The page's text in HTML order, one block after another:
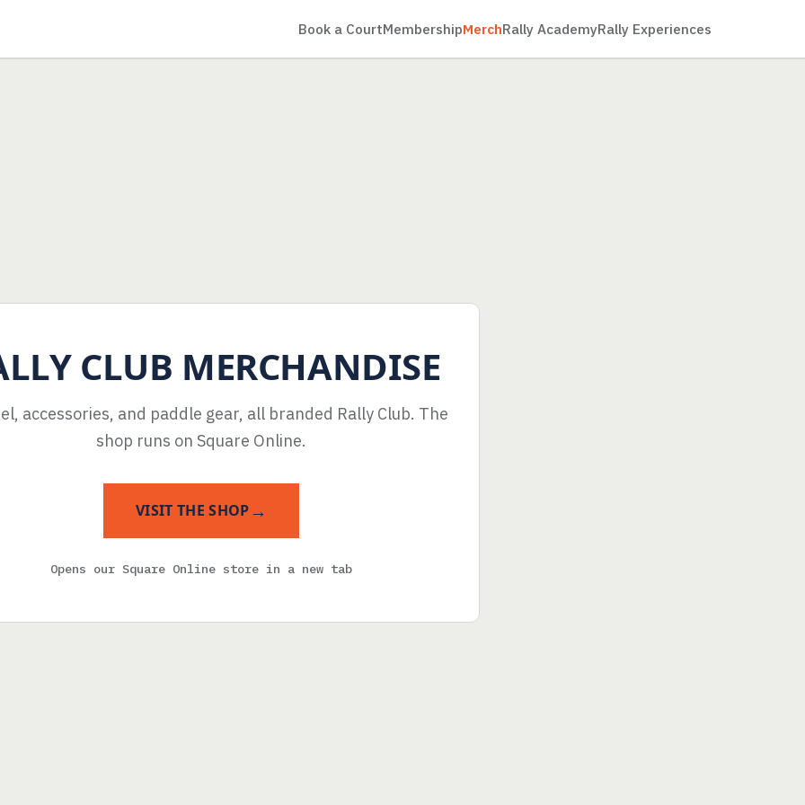
Book a CourtMembershipMerchRally AcademyRally Experiences
CLUB MERCHANDISE
accessories, and paddle gear, all branded Rally Club. The
shop runs on Square Online.
VISIT THE SHOP→
Opens our Square Online store in a new tab